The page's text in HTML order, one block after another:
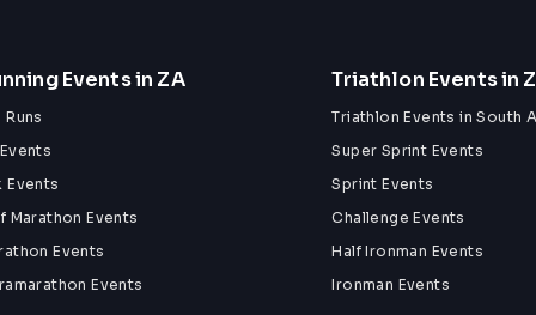
Events in ZA
Runs
Events
Marathon Events
Events
Events
Triathlon Events in
Triathlon Events in South
Super Sprint Events
Sprint Events
Challenge Events
Half Ironman Events
Ironman Events